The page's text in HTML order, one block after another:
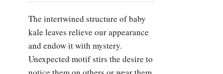
The intertwined structure of baby
kale leaves relieve our appearance
and endow it with mystery.
Unexpected motif stirs the desire to